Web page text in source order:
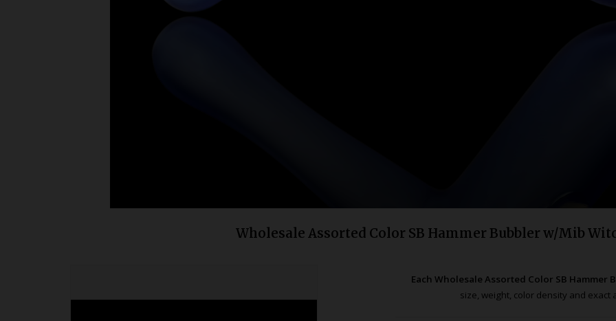
Wholesale Assorted Color SB Hammer Bubbler w/Mib
Each Wholesale Assorted Color SB Hammer
size, weight, color density and exact